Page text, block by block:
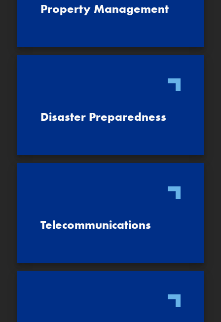
Property Management
Disaster Preparedness
Telecommunications